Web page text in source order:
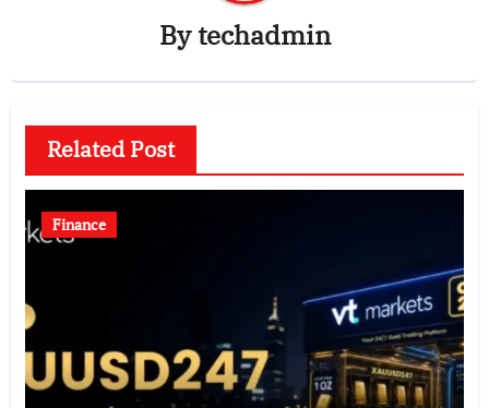
Bytechadmin
Related Post
Finance